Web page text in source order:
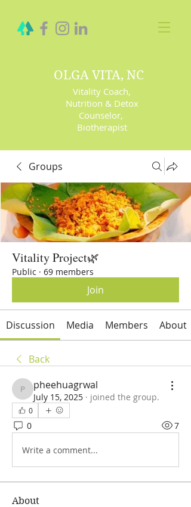
OLGA VITA, NC
Vitality Coach,
Nutrition & Detox
Counselor,
Biotherapist
Groups
Vitality Project🌿
Public · 69 members
Join
Discussion Media Members About
Back
pheehuagrwal
pheehuagrwal
July 15, 2025 · joined the group.
0
0 7
Write a comment...
About